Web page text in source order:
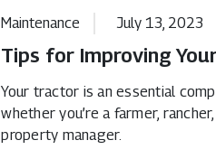
Maintenance July 13, 2023
Tips for Improving
Your tractor is an essential
whether you’re a farmer,
property manager.